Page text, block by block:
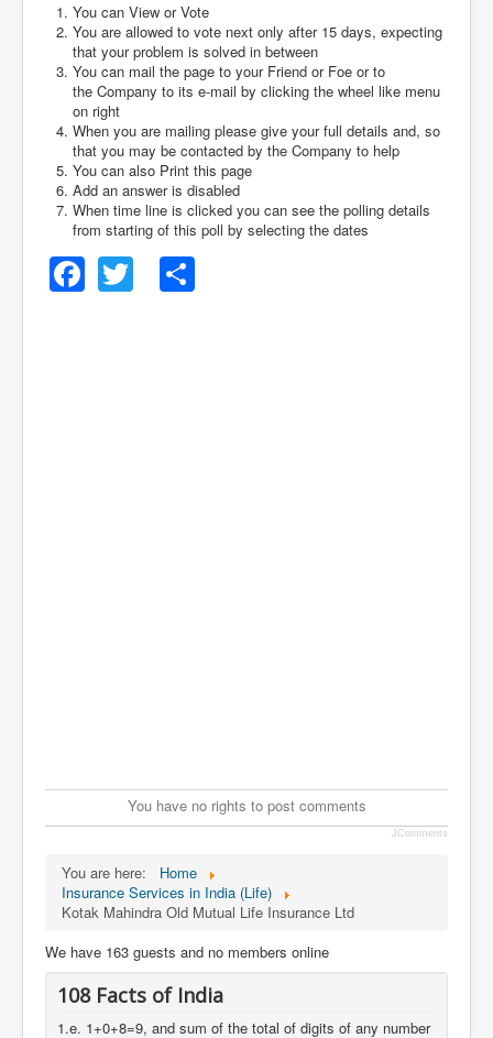
August 2026
You can View or Vote
You are allowed to vote next only after 15 days, expecting
that your problem is solved in between
You can mail the page to your Friend or Foe or to
the Company to its e-mail by clicking the wheel like menu
on right
When you are mailing please give your full details and, so
that you may be contacted by the Company to help
You can also Print this page
Add an answer is disabled
When time line is clicked you can see the polling details
from starting of this poll by selecting the dates
Facebook
Twitter
You have no rights to post comments
JComments
You are here:
Home
Insurance Services in India (Life)
Kotak Mahindra Old Mutual Life Insurance Ltd
We have 163 guests and no members online
108 Facts of India
1.e. 1+0+8=9, and sum of the total of digits of any number